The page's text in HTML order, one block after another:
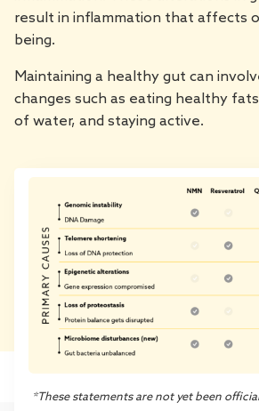
result in inflammation that affects
being.
Maintaining a healthy gut can
changes such as eating healthy
of water, and staying active.
*These statements are not yet been